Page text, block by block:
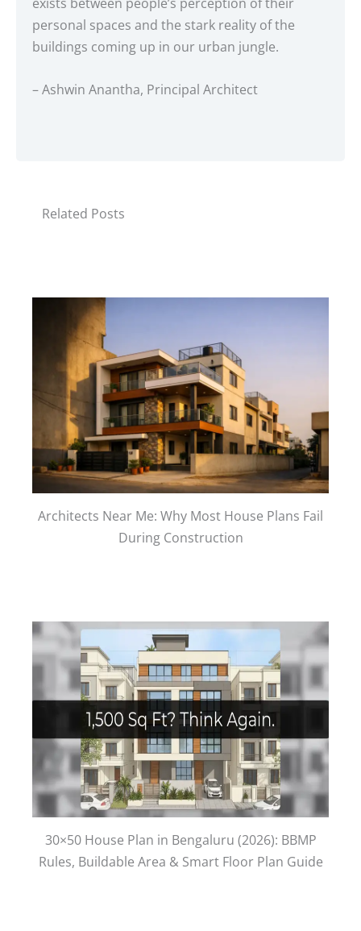
personal spaces and the stark reality of the
buildings coming up in our urban jungle.
– Ashwin Anantha, Principal Architect
Related Posts
Architects Near Me: Why Most House Plans Fail
During Construction
30×50 House Plan in Bengaluru (2026): BBMP
Rules, Buildable Area & Smart Floor Plan Guide